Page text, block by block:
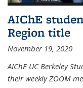
AIChE
Region title
November 19, 2020
AIChE UC Berkeley
their weekly ZOOM